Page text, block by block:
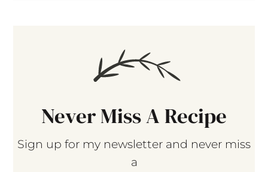
Never Miss A Recipe
Sign up for my newsletter and never miss
a